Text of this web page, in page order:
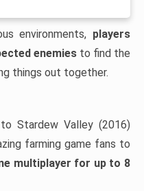
environments, players
enemiesto find the
things out together.
Stardew Valley (2016)
farming game fans to
multiplayer for up to 8